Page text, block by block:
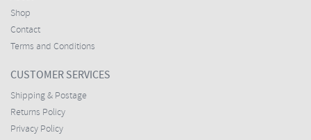
Shop
Contact
Terms and Conditions
CUSTOMER SERVICES
Shipping & Postage
Returns Policy
Privacy Policy